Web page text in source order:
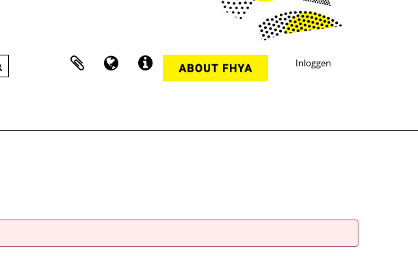
Inloggen